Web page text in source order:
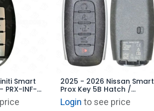
Smart
PRX-INF-
2025 - 2026 Nissan Smart
Prox Key 5B Hatch /
Remote Start - KR5TXPZ3
285E3-6RZ7E
Login to see price